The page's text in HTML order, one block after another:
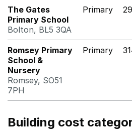
The Gates
Primary School
Bolton, BL5 3QA
Primary
Romsey Primary
School &
Nursery
Romsey, SO51
7PH
Primary
Building cost